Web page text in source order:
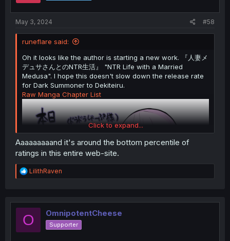
May 3, 2024 #58
runeflare said:
Oh it looks like the author is starting a new work. 『人妻メ
デュサさんとのNTR生活』 "NTR Life with a Married
Medusa". I hope this doesn't slow down the release rate
for Dark Summoner to Dekiteiru.
Raw Manga Chapter List
Click to expand...
Aaaaaaaaand it's around the bottom percentile of
ratings in this entire web-site.
R
e
t
o
LilithRaven
O OmnipotentCheese
Supporter